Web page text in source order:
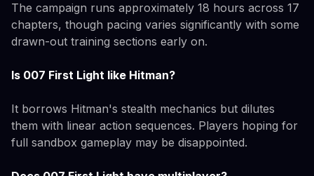
The campaign runs approximately 18 hours across 17
chapters, though pacing varies significantly with some
drawn-out training sections early on.
Is 007 First Light like Hitman?
It borrows Hitman's stealth mechanics but dilutes
them with linear action sequences. Players hoping for
full sandbox gameplay may be disappointed.